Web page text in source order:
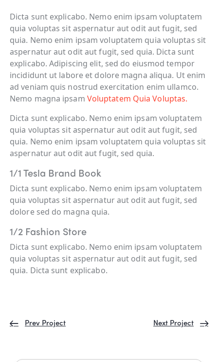
Dicta sunt explicabo. Nemo enim ipsam voluptatem
quia voluptas sit aspernatur aut odit aut fugit, sed
quia. Nemo enim ipsam voluptatem quia voluptas sit
aspernatur aut odit aut fugit, sed quia. Dicta sunt
explicabo. Adipiscing elit, sed do eiusmod tempor
incididunt ut labore et dolore magna aliqua. Ut enim
ad veniam quis nostrud exercitation enim ullamco.
Nemo magna ipsam Voluptatem Quia Voluptas.
Dicta sunt explicabo. Nemo enim ipsam voluptatem
quia voluptas sit aspernatur aut odit aut fugit, sed
quia. Nemo enim ipsam voluptatem quia voluptas sit
aspernatur aut odit aut fugit, sed quia.
1/1 Tesla Brand Book
Dicta sunt explicabo. Nemo enim ipsam voluptatem
quia voluptas sit aspernatur aut odit aut fugit, sed
dolore sed do magna quia.
1/2 Fashion Store
Dicta sunt explicabo. Nemo enim ipsam voluptatem
quia voluptas sit aspernatur aut odit aut fugit, sed
quia. Dicta sunt explicabo.
Prev Project Next Project